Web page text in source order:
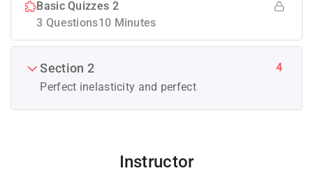
Basic Quizzes 2
10 Minutes
3 Questions
Section 2
Perfect inelasticity and perfect
4
Instructor